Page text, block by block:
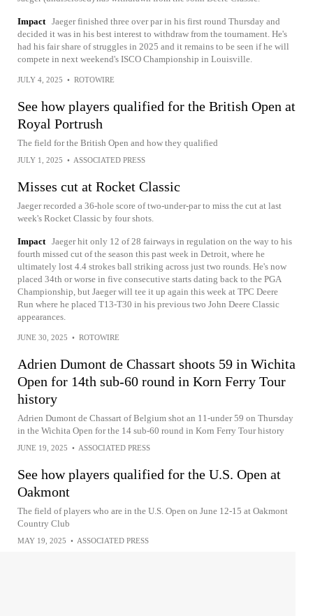
Impact Jaeger finished three over par in his first round Thursday and
decided it was in his best interest to withdraw from the tournament. He's
had his fair share of struggles in 2025 and it remains to be seen if he will
compete in next weekend's ISCO Championship in Louisville.
JULY 4, 2025 • ROTOWIRE
See how players qualified for the British Open at
Royal Portrush
The field for the British Open and how they qualified
JULY 1, 2025 • ASSOCIATED PRESS
Misses cut at Rocket Classic
Jaeger recorded a 36-hole score of two-under-par to miss the cut at last
week's Rocket Classic by four shots.
Impact Jaeger hit only 12 of 28 fairways in regulation on the way to his
fourth missed cut of the season this past week in Detroit, where he
ultimately lost 4.4 strokes ball striking across just two rounds. He's now
placed 34th or worse in five consecutive starts dating back to the PGA
Championship, but Jaeger will tee it up again this week at TPC Deere
Run where he placed T13-T30 in his previous two John Deere Classic
appearances.
JUNE 30, 2025 • ROTOWIRE
Adrien Dumont de Chassart shoots 59 in Wichita
Open for 14th sub-60 round in Korn Ferry Tour
history
Adrien Dumont de Chassart of Belgium shot an 11-under 59 on Thursday
in the Wichita Open for the 14 sub-60 round in Korn Ferry Tour history
JUNE 19, 2025 • ASSOCIATED PRESS
See how players qualified for the U.S. Open at
Oakmont
The field of players who are in the U.S. Open on June 12-15 at Oakmont
Country Club
MAY 19, 2025 • ASSOCIATED PRESS